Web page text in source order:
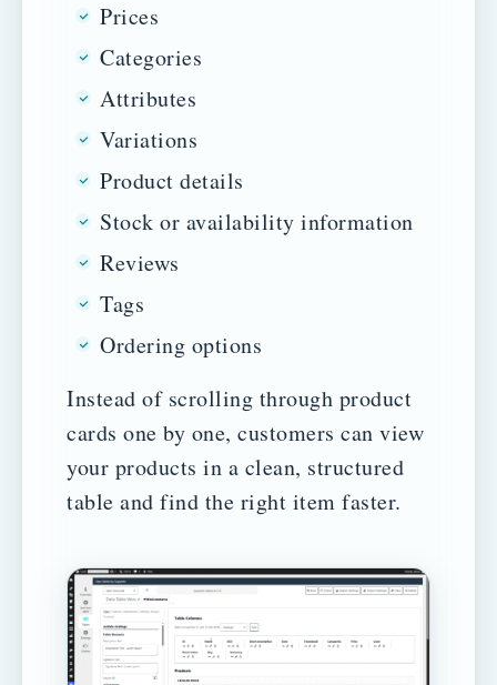
Prices
Categories
Attributes
Variations
Product details
Stock or availability information
Reviews
Tags
Ordering options
Instead of scrolling through product
cards one by one, customers can view
your products in a clean, structured
table and find the right item faster.